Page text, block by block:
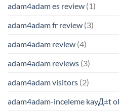
adam4adam es review (1)
adam4adam fr review (3)
adam4adam review (4)
adam4adam reviews (3)
adam4adam visitors (2)
adam4adam-inceleme kayД±t